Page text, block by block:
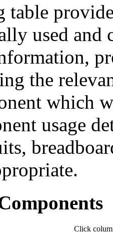
used and
the
which
usage
Click